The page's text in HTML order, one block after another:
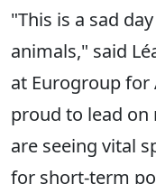
"This is a sad
animals," said
at Eurogroup for
proud to lead
are seeing vital
for short-term